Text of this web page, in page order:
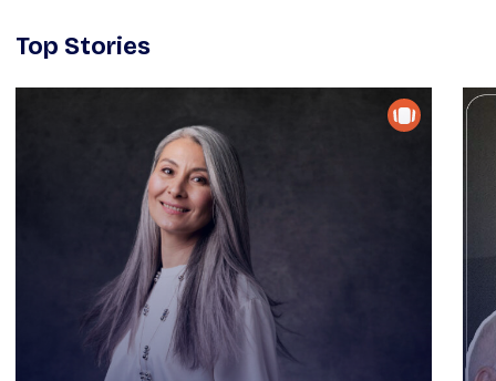
Top Stories